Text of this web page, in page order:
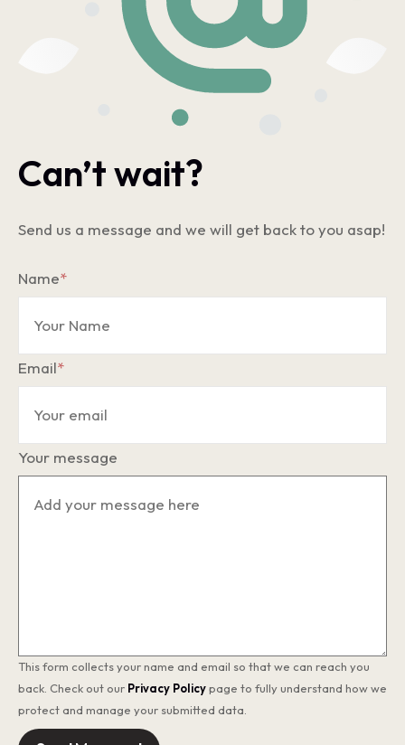
Can’t wait?
Send us a message and we will get back to you asap!
Name*
Email*
Your message
This form collects your name and email so that we can reach you
back. Check out our Privacy Policypage to fully understand how we
protect and manage your submitted data.